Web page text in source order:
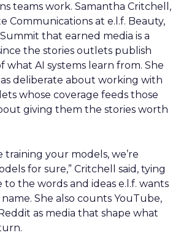
teams work. Samantha Critchell,
Communications at e.l.f. Beauty,
that earned media is a
the stories outlets publish
what AI systems learn from. She
as deliberate about working with
whose coverage feeds those
giving them the stories worth
training your models, we’re
for sure,” Critchell said, tying
to the words and ideas e.l.f. wants
She also counts YouTube,
as media that shape what